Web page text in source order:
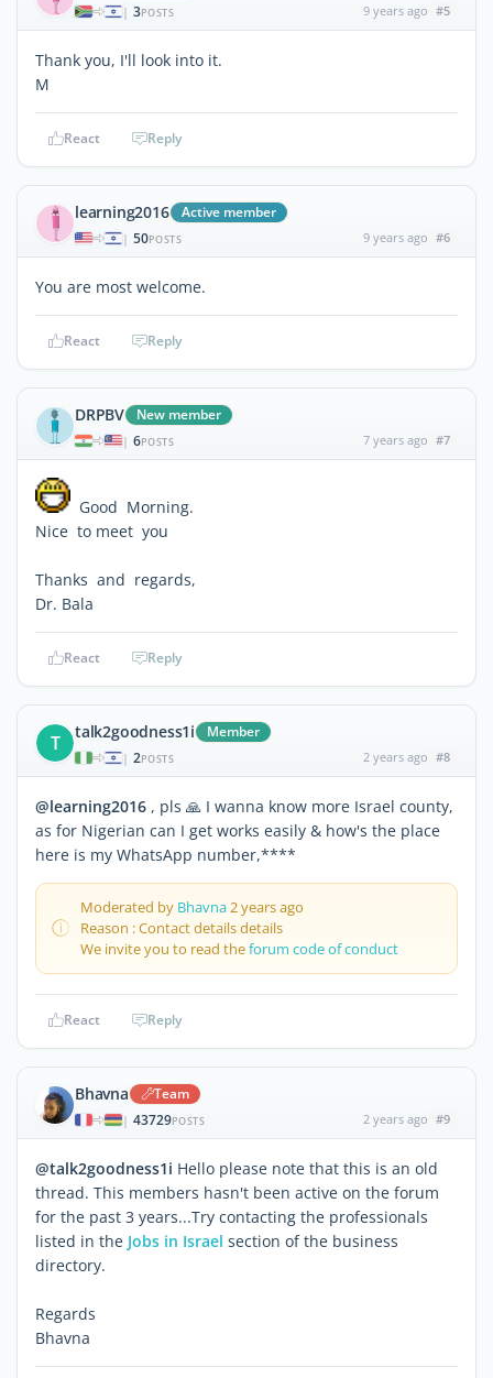
| 3POSTS 9 years ago #5
Thank you, I'll look into it.
M
React Reply
learning2016 Active member
| 50POSTS 9 years ago #6
You are most welcome.
React Reply
DRPBV New member
| 6POSTS 7 years ago #7
Good Morning.
Nice to meet you
Thanks and regards,
Dr. Bala
React Reply
T talk2goodness1i Member
| 2POSTS 2 years ago #8
@learning2016 , pls 🙏 I wanna know more Israel county,
as for Nigerian can I get works easily & how's the place
here is my WhatsApp number,****
Moderated by Bhavna2 years ago
Reason : Contact details details
We invite you to read theforum code of conduct
React Reply
Bhavna Team
| 43729POSTS 2 years ago #9
@talk2goodness1i Hello please note that this is an old
thread. This members hasn't been active on the forum
for the past 3 years...Try contacting the professionals
listed in the Jobs in Israel section of the business
directory.
Regards
Bhavna